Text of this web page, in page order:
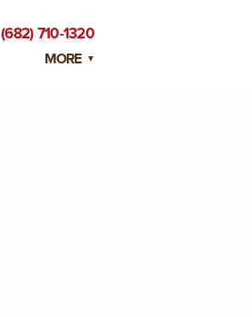
MORE
(682) 710-1320